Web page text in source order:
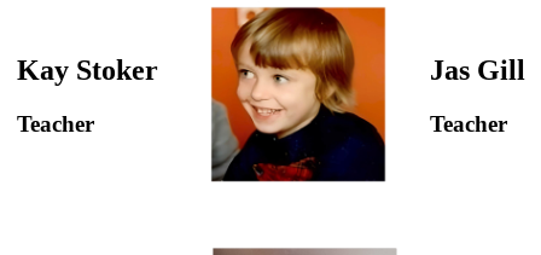
Kay Stoker
Teacher
Jas Gill
Teacher